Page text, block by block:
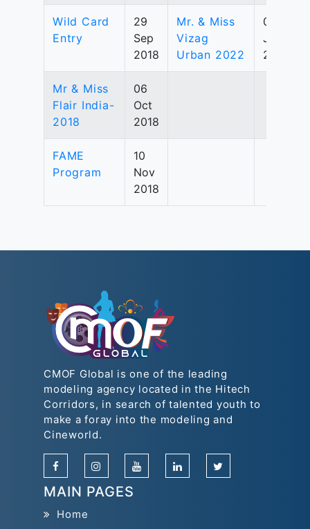
Wild Card
Entry
29
Sep
2018
Mr. & Miss
Vizag
Urban 2022
03
Jul
2022
Mr & Miss
Flair India-
2018
06
Oct
2018
FAME
Program
10
Nov
2018
CMOF Global is one of the leading
modeling agency located in the Hitech
Corridors, in search of talented youth to
make a foray into the modeling and
Cineworld.
MAIN PAGES
Home